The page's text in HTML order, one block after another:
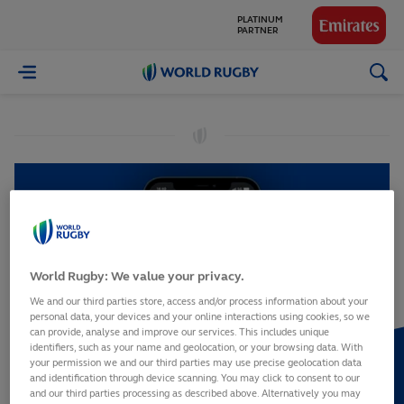
PLATINUM
PARTNER
World
World Rugby: We value your privacy.
We and our third parties store, access and/or process information about your
personal data, your devices and your online interactions using cookies, so we
can provide, analyse and improve our services. This includes unique
identifiers, such as your name and geolocation, or your browsing data. With
your permission we and our third parties may use precise geolocation data
and identification through device scanning. You may click to consent to our
and our third parties processing as described above. Alternatively you may